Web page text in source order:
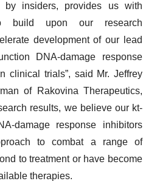
by insiders, provides us with
build upon our research
development of our lead
DNA-damage response
clinical trials”, said Mr. Jeffrey
of Rakovina Therapeutics,
results, we believe our kt-
damage response inhibitors
to combat a range of
to treatment or have become
therapies.